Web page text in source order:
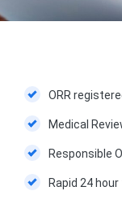
ORR
Medical
Responsible
Rapid 24